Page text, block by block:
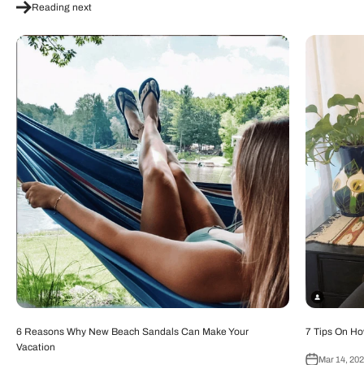
Reading next
6 Reasons Why New Beach Sandals Can Make Your
Vacation
7 Tips On
Mar 14,